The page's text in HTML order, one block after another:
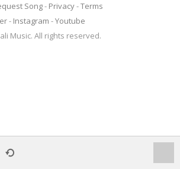
Song Privacy Terms
Instagram
Youtube
Music. All rights reserved.